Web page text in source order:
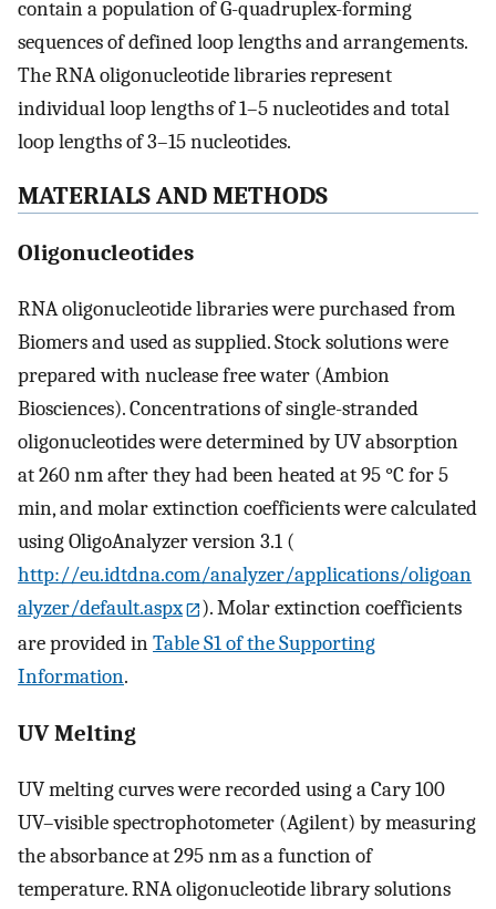
contain a population of G-quadruplex-forming
sequences of defined loop lengths and arrangements.
The RNA oligonucleotide libraries represent
individual loop lengths of 1–5 nucleotides and total
loop lengths of 3–15 nucleotides.
MATERIALS AND METHODS
Oligonucleotides
RNA oligonucleotide libraries were purchased from
Biomers and used as supplied. Stock solutions were
prepared with nuclease free water (Ambion
Biosciences). Concentrations of single-stranded
oligonucleotides were determined by UV absorption
at 260 nm after they had been heated at 95 °C for 5
min, and molar extinction coefficients were calculated
using OligoAnalyzer version 3.1 (
http://eu.idtdna.com/analyzer/applications/oligoan
alyzer/default.aspx
). Molar extinction coefficients
are provided inTable S1 of the Supporting
Information.
UV Melting
UV melting curves were recorded using a Cary 100
UV–visible spectrophotometer (Agilent) by measuring
the absorbance at 295 nm as a function of
temperature. RNA oligonucleotide library solutions